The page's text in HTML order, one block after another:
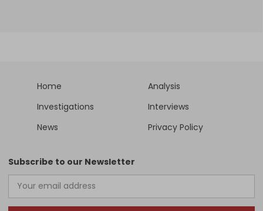
Home
Analysis
Investigations
Interviews
News
Privacy Policy
Subscribe to our Newsletter